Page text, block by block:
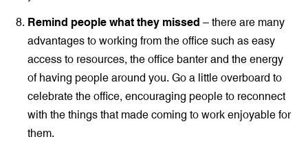
Remind people what they missed – there are many
advantages to working from the office such as easy
access to resources, the office banter and the energy
of having people around you. Go a little overboard to
celebrate the office, encouraging people to reconnect
with the things that made coming to work enjoyable for
them.